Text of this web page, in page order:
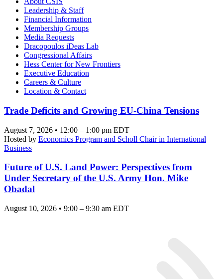
Leadership & Staff
Financial Information
Membership Groups
Media Requests
Dracopoulos iDeas Lab
Congressional Affairs
Hess Center for New Frontiers
Executive Education
Careers & Culture
Location & Contact
Trade Deficits and Growing EU-China Tensions
August 7, 2026 • 12:00 – 1:00 pm EDT
Hosted by Economics Program and Scholl Chair in International
Business
Future of U.S. Land Power: Perspectives from
Under Secretary of the U.S. Army Hon. Mike
Obadal
August 10, 2026 • 9:00 – 9:30 am EDT